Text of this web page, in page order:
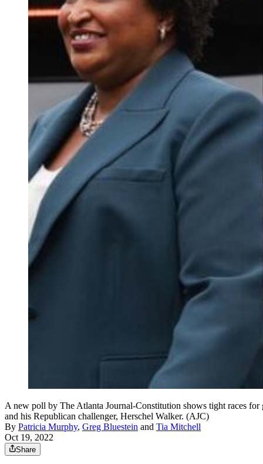
A new poll by The Atlanta Journal-Constitution shows tight races
and his Republican challenger, Herschel Walker. (AJC)
By Patricia Murphy, Greg Bluestein and Tia Mitchell
Oct 19, 2022
Share